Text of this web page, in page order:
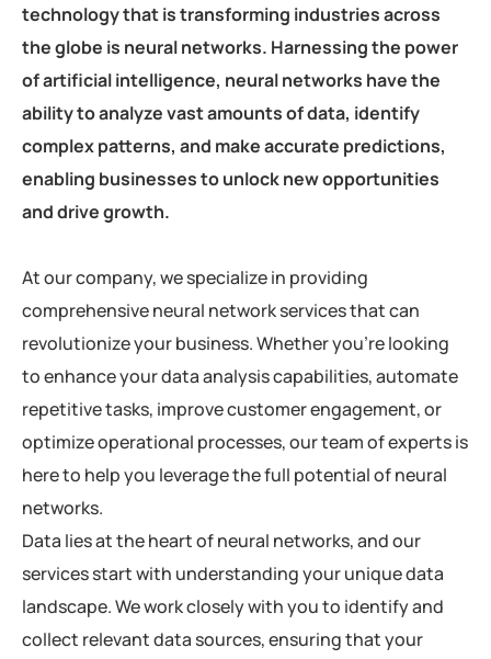
technology that is transforming industries across
the globe is neural networks. Harnessing the power
of artificial intelligence, neural networks have the
ability to analyze vast amounts of data, identify
complex patterns, and make accurate predictions,
enabling businesses to unlock new opportunities
and drive growth.
At our company, we specialize in providing
comprehensive neural network services that can
revolutionize your business. Whether you’re looking
to enhance your data analysis capabilities, automate
repetitive tasks, improve customer engagement, or
optimize operational processes, our team of experts is
here to help you leverage the full potential of neural
networks.
Data lies at the heart of neural networks, and our
services start with understanding your unique data
landscape. We work closely with you to identify and
collect relevant data sources, ensuring that your